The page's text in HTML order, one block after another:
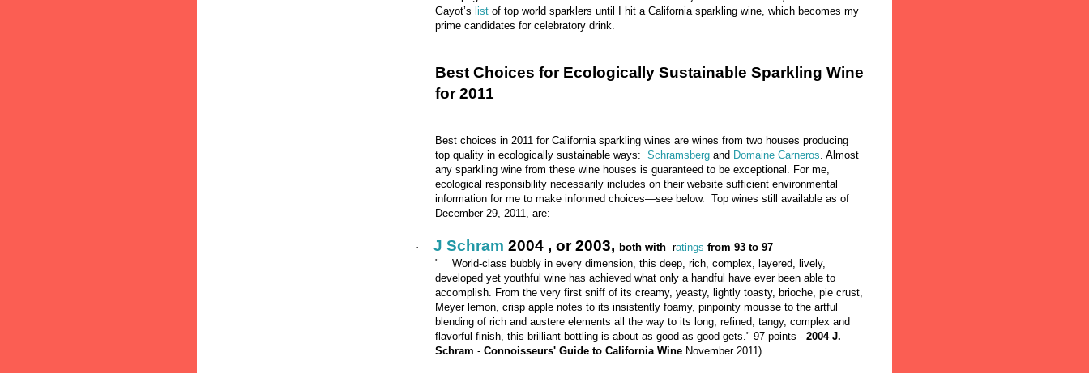
Gayot’s list of top world sparklers until I hit a California sparkling wine, which becomes my
prime candidates for celebratory drink.
Best Choices for Ecologically Sustainable Sparkling Wine
for 2011
Best choices in 2011 for California sparkling wines are wines from two houses producing
top quality in ecologically sustainable ways: Schramsberg and Domaine Carneros . Almost
any sparkling wine from these wine houses is guaranteed to be exceptional. For me,
ecological responsibility necessarily includes on their website sufficient environmental
information for me to make informed choices—see below. Top wines still available as of
December 29, 2011, are:
· J Schram 2004 , or 2003, both with ratings from 93 to 97
" World-class bubbly in every dimension, this deep, rich, complex, layered, lively,
developed yet youthful wine has achieved what only a handful have ever been able to
accomplish. From the very first sniff of its creamy, yeasty, lightly toasty, brioche, pie crust,
Meyer lemon, crisp apple notes to its insistently foamy, pinpointy mousse to the artful
blending of rich and austere elements all the way to its long, refined, tangy, complex and
flavorful finish, this brilliant bottling is about as good as good gets." 97 points - 2004 J.
Schram - Connoisseurs' Guide to California Wine November 2011)